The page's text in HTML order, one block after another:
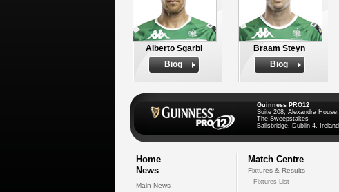
Alberto Sgarbi
Biog
Braam Steyn
Biog
Guinness PRO12
Suite 208, Alexandra House,
The Sweepstakes
Ballsbridge, Dublin 4, Ireland
Home
News
Main News
Match Centre
Fixtures & Results
Fixtures List